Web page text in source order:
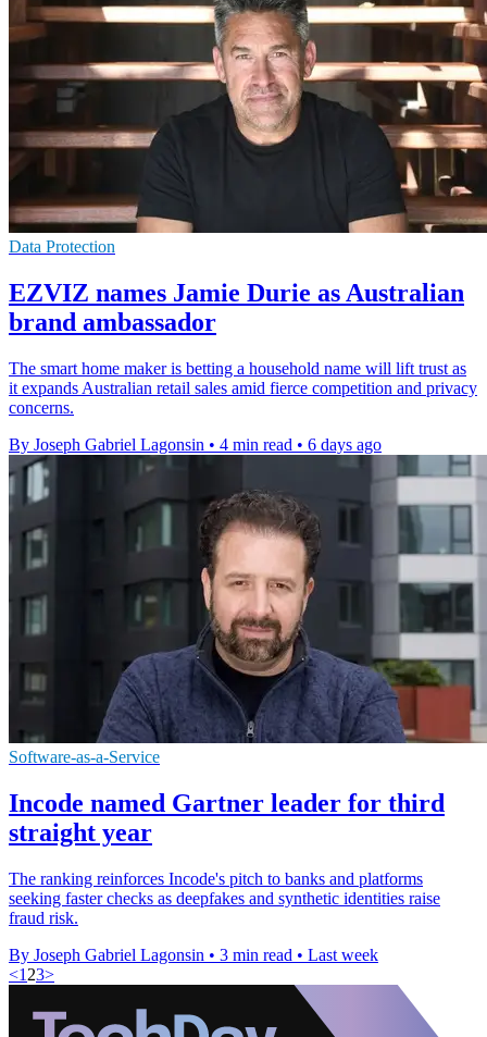
Data Protection
EZVIZ names Jamie Durie as Australian
brand ambassador
The smart home maker is betting a household name will lift trust as
it expands Australian retail sales amid fierce competition and privacy
concerns.
By Joseph Gabriel Lagonsin • 4 min read • 6 days ago
Software-as-a-Service
Incode named Gartner leader for third
straight year
The ranking reinforces Incode's pitch to banks and platforms
seeking faster checks as deepfakes and synthetic identities raise
fraud risk.
By Joseph Gabriel Lagonsin • 3 min read • Last week
<1 23>